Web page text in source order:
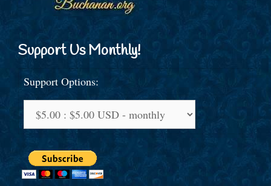
Support Us Monthly!
Support Options: